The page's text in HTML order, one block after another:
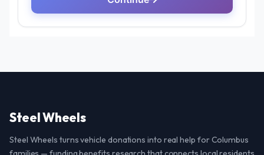
Steel Wheels
Steel Wheels turns vehicle donations into real help for Columbus